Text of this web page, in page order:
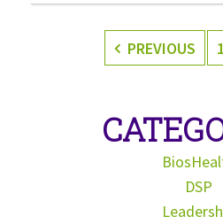
PREVIOUS 1
DSP